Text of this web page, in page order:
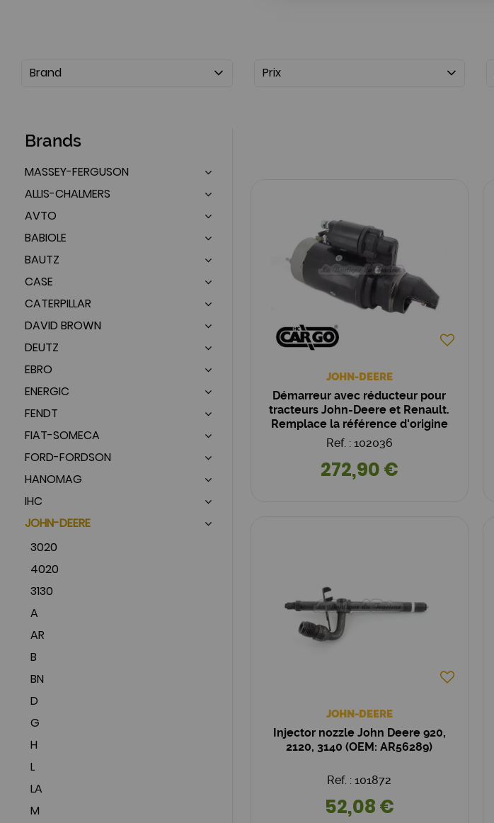
Brand Prix
Brands
MASSEY-FERGUSON
ALLIS-CHALMERS
AVTO
BABIOLE
BAUTZ
CASE
CATERPILLAR
DAVID BROWN
DEUTZ
EBRO
ENERGIC
FENDT
FIAT-SOMECA
FORD-FORDSON
HANOMAG
IHC
JOHN-DEERE
3020
4020
3130
A
AR
B
BN
D
G
H
L
LA
M
JOHN-DEERE
Démarreur avec réducteur pour
tracteurs John-Deere et Renault.
Remplace la référence d'origine
OEM : 11.132.062 AZF4284.
Ref. : 102036
272,90 €
JOHN-DEERE
Injector nozzle John Deere 920,
2120, 3140 (OEM: AR56289)
Ref. : 101872
52,08 €